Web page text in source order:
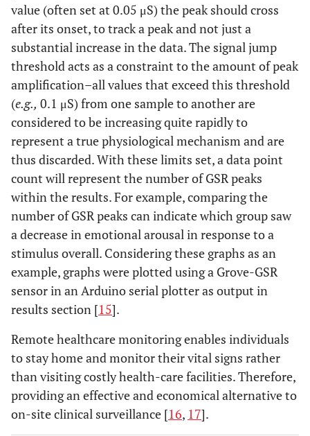
value (often set at 0.05 μS) the peak should cross
after its onset, to track a peak and not just a
substantial increase in the data. The signal jump
threshold acts as a constraint to the amount of peak
amplification–all values that exceed this threshold
(e.g., 0.1 μS) from one sample to another are
considered to be increasing quite rapidly to
represent a true physiological mechanism and are
thus discarded. With these limits set, a data point
count will represent the number of GSR peaks
within the results. For example, comparing the
number of GSR peaks can indicate which group saw
a decrease in emotional arousal in response to a
stimulus overall. Considering these graphs as an
example, graphs were plotted using a Grove-GSR
sensor in an Arduino serial plotter as output in
results section [15].
Remote healthcare monitoring enables individuals
to stay home and monitor their vital signs rather
than visiting costly health-care facilities. Therefore,
providing an effective and economical alternative to
on-site clinical surveillance [16, 17].